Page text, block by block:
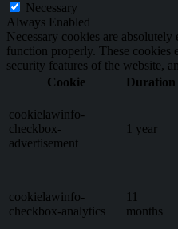
Necessary
Always Enabled
Necessary cookies are
function properly. These cookies
security features of the website,
Cookie
Duration
cookielawinfo-
checkbox-
advertisement
1 year
cookielawinfo-
checkbox-analytics
11
months